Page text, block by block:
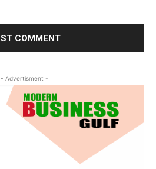
- Advertisment -